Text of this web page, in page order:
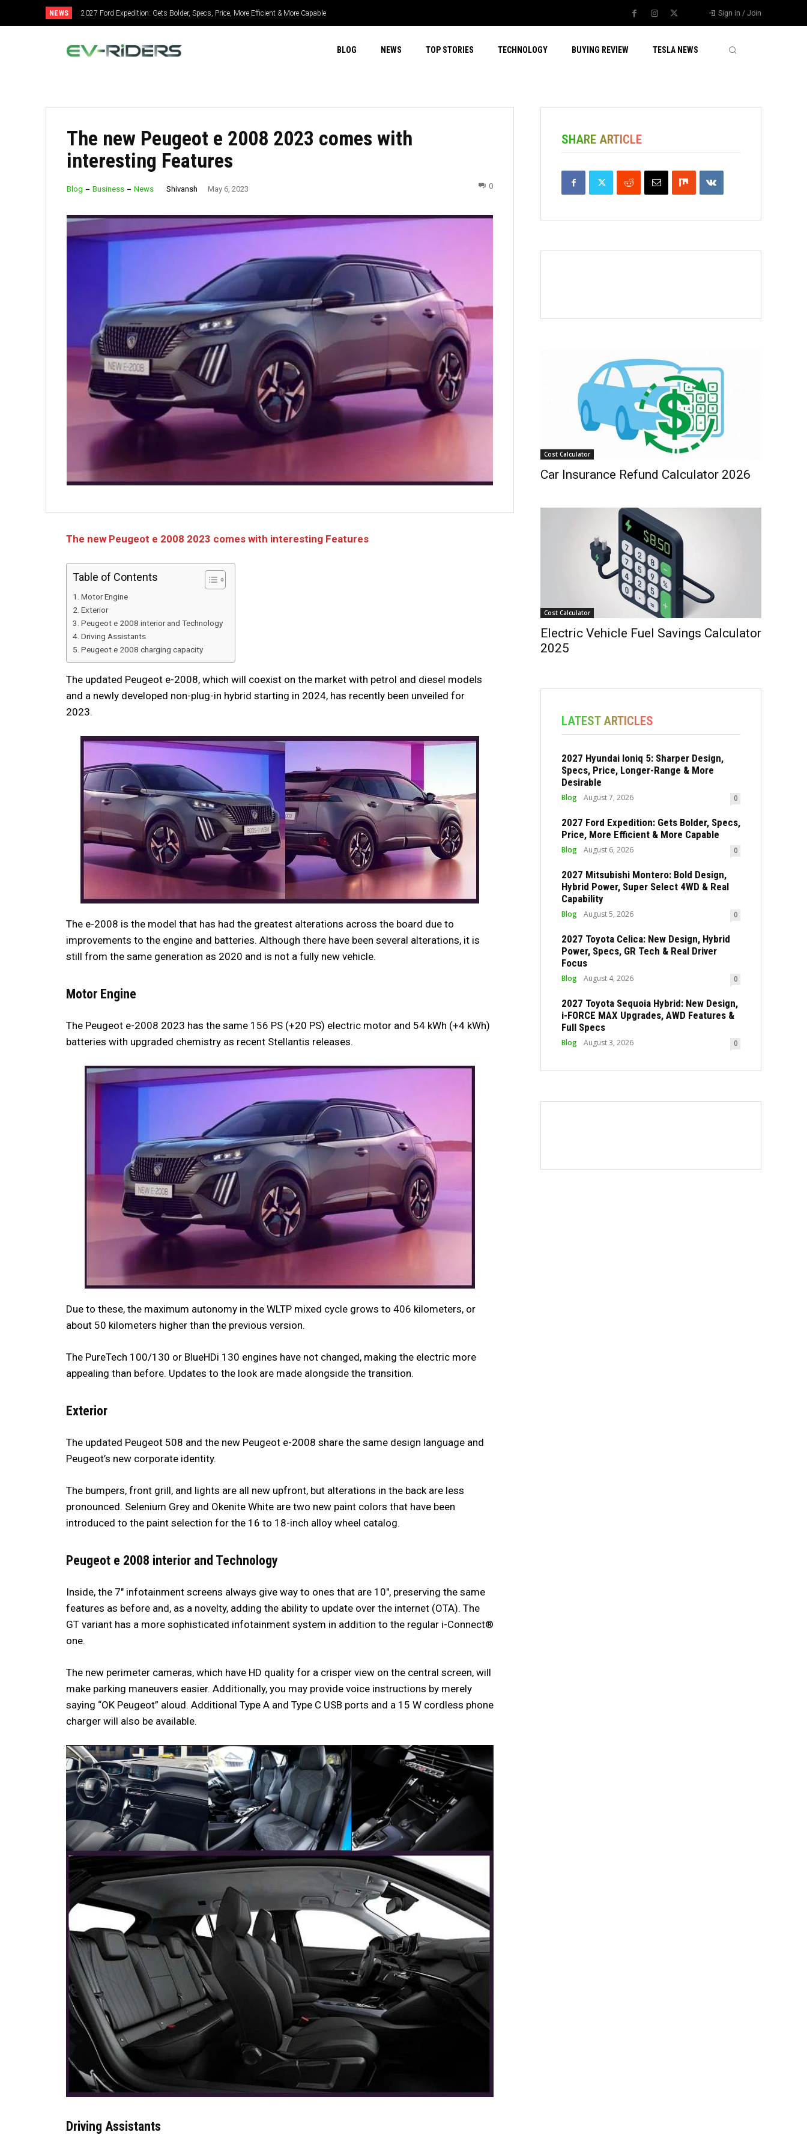
NEWS 2027 Ford Expedition: Gets Bolder, Specs, Price, More Efficient & More Capable
2027 Mitsubishi Montero: Bold Design, Hybrid Power, Super Select 4WD & Real Capability Sign in / Join
BLOG NEWS TOP STORIES TECHNOLOGY BUYING REVIEW TESLA NEWS
The new Peugeot e 2008 2023 comes with
interesting Features
Blog Business News Shivansh May 6, 2023 0
The new Peugeot e 2008 2023 comes with interesting Features
Table of Contents
Motor Engine
Exterior
Peugeot e 2008 interior and Technology
Driving Assistants
Peugeot e 2008 charging capacity
The updated Peugeot e-2008, which will coexist on the market with petrol and diesel models
and a newly developed non-plug-in hybrid starting in 2024, has recently been unveiled for
2023.
The e-2008 is the model that has had the greatest alterations across the board due to
improvements to the engine and batteries. Although there have been several alterations, it is
still from the same generation as 2020 and is not a fully new vehicle.
Motor Engine
The Peugeot e-2008 2023 has the same 156 PS (+20 PS) electric motor and 54 kWh (+4 kWh)
batteries with upgraded chemistry as recent Stellantis releases.
Due to these, the maximum autonomy in the WLTP mixed cycle grows to 406 kilometers, or
about 50 kilometers higher than the previous version.
The PureTech 100/130 or BlueHDi 130 engines have not changed, making the electric more
appealing than before. Updates to the look are made alongside the transition.
Exterior
The updated Peugeot 508 and the new Peugeot e-2008 share the same design language and
Peugeot’s new corporate identity.
The bumpers, front grill, and lights are all new upfront, but alterations in the back are less
pronounced. Selenium Grey and Okenite White are two new paint colors that have been
introduced to the paint selection for the 16 to 18-inch alloy wheel catalog.
Peugeot e 2008 interior and Technology
Inside, the 7″ infotainment screens always give way to ones that are 10″, preserving the same
features as before and, as a novelty, adding the ability to update over the internet (OTA). The
GT variant has a more sophisticated infotainment system in addition to the regular i-Connect®
one.
The new perimeter cameras, which have HD quality for a crisper view on the central screen, will
make parking maneuvers easier. Additionally, you may provide voice instructions by merely
saying “OK Peugeot” aloud. Additional Type A and Type C USB ports and a 15 W cordless phone
charger will also be available.
Driving Assistants
SHARE ARTICLE
Cost Calculator
Car Insurance Refund Calculator 2026
Cost Calculator
Electric Vehicle Fuel Savings Calculator
2025
LATEST ARTICLES
2027 Hyundai Ioniq 5: Sharper Design,
Specs, Price, Longer-Range & More
Desirable
Blog August 7, 2026 0
2027 Ford Expedition: Gets Bolder, Specs,
Price, More Efficient & More Capable
Blog August 6, 2026 0
2027 Mitsubishi Montero: Bold Design,
Hybrid Power, Super Select 4WD & Real
Capability
Blog August 5, 2026 0
2027 Toyota Celica: New Design, Hybrid
Power, Specs, GR Tech & Real Driver
Focus
Blog August 4, 2026 0
2027 Toyota Sequoia Hybrid: New Design,
i-FORCE MAX Upgrades, AWD Features &
Full Specs
Blog August 3, 2026 0